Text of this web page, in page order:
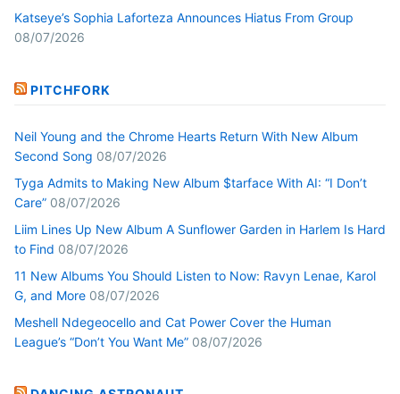
Katseye’s Sophia Laforteza Announces Hiatus From Group
08/07/2026
PITCHFORK
Neil Young and the Chrome Hearts Return With New Album
Second Song 08/07/2026
Tyga Admits to Making New Album $tarface With AI: “I Don’t
Care” 08/07/2026
Liim Lines Up New Album A Sunflower Garden in Harlem Is Hard
to Find 08/07/2026
11 New Albums You Should Listen to Now: Ravyn Lenae, Karol
G, and More 08/07/2026
Meshell Ndegeocello and Cat Power Cover the Human
League’s “Don’t You Want Me” 08/07/2026